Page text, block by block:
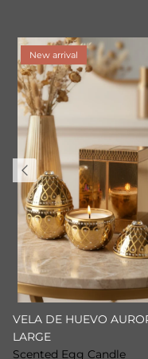
New arrival
VELA DE HUEVO
LARGE
Scented Egg Candle